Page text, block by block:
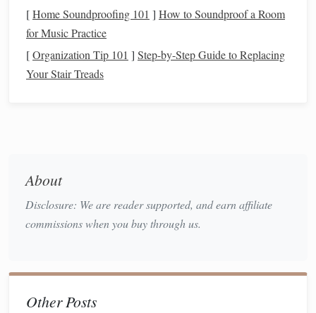
Assessing YourCurrentFinancial
Situation
Starting an emergency fund
requires an honest assessment
2.1. Calculate Your
Begin by reviewing your monthly expenses
How to Pay Off Debt Faster Without Sacrificing Your
[Home Soundproofing 101 ] How to Soundproof a Room
for Music Practice
[Organization Tip 101 ] Step-by-Step Guide to Replacing
Your Stair Treads
About
Disclosure: We are reader supported, and earn affiliate
commissions when you buy through us.
Other Posts